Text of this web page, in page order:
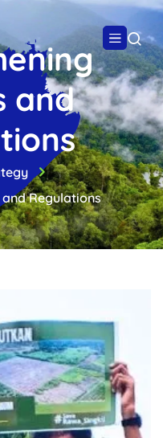
and
Regulations